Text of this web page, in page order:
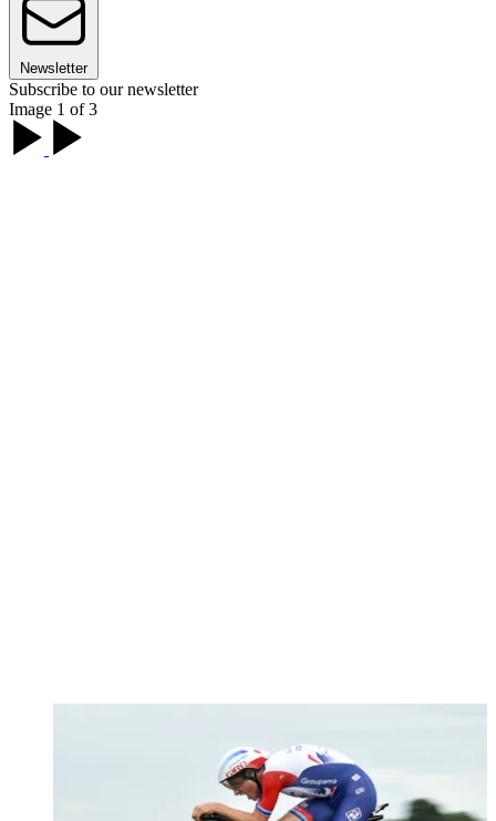
Newsletter
Subscribe to our newsletter
Image 1 of 3